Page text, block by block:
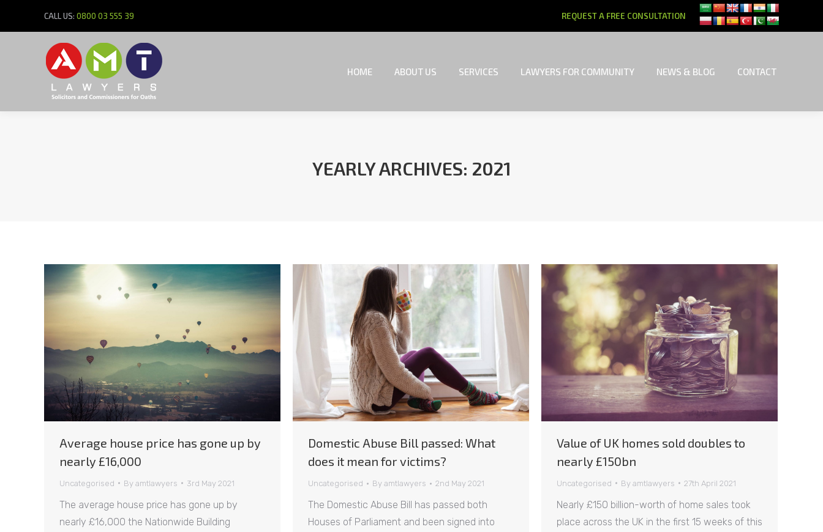
CALL US: 0800 03 555 39 REQUEST A FREE CONSULTATION
HOME ABOUT US SERVICES LAWYERS FOR COMMUNITY NEWS & BLOG CONTACT
YEARLY ARCHIVES: 2021
Average house price has gone up by
nearly £16,000
Uncategorised By amtlawyers 3rd May 2021
The average house price has gone up by
nearly £16,000 the Nationwide Building
Domestic Abuse Bill passed: What
does it mean for victims?
Uncategorised By amtlawyers 2nd May 2021
The Domestic Abuse Bill has passed both
Houses of Parliament and been signed into
Value of UK homes sold doubles to
nearly £150bn
Uncategorised By amtlawyers 27th April 2021
Nearly £150 billion-worth of home sales took
place across the UK in the first 15 weeks of this